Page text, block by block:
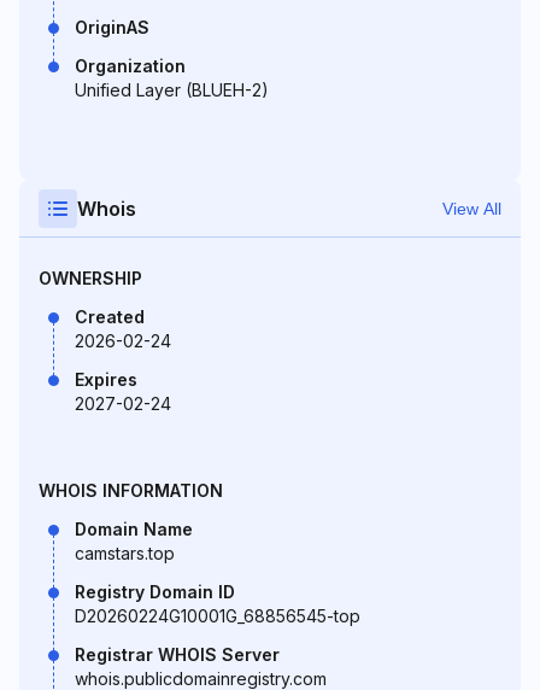
OriginAS
Organization
Unified Layer (BLUEH-2)
Whois View All
OWNERSHIP
Created
2026-02-24
Expires
2027-02-24
WHOIS INFORMATION
Domain Name
camstars.top
Registry Domain ID
D20260224G10001G_68856545-top
Registrar WHOIS Server
whois.publicdomainregistry.com